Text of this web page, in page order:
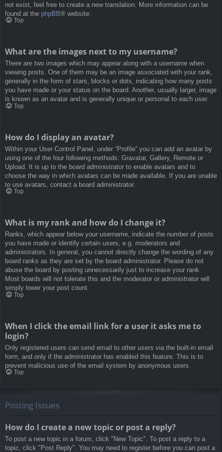
not exist, feel free to create a new translation. More information can be
found at the phpBB® website.
Top
What are the images next to my username?
There are two images which may appear along with a username when
viewing posts. One of them may be an image associated with your rank,
generally in the form of stars, blocks or dots, indicating how many posts
you have made or your status on the board. Another, usually larger, image
is known as an avatar and is generally unique or personal to each user.
Top
How do I display an avatar?
Within your User Control Panel, under “Profile” you can add an avatar by
using one of the four following methods: Gravatar, Gallery, Remote or
Upload. It is up to the board administrator to enable avatars and to
choose the way in which avatars can be made available. If you are unable
to use avatars, contact a board administrator.
Top
What is my rank and how do I change it?
Ranks, which appear below your username, indicate the number of posts
you have made or identify certain users, e.g. moderators and
administrators. In general, you cannot directly change the wording of any
board ranks as they are set by the board administrator. Please do not
abuse the board by posting unnecessarily just to increase your rank.
Most boards will not tolerate this and the moderator or administrator will
simply lower your post count.
Top
When I click the email link for a user it asks me to
login?
Only registered users can send email to other users via the built-in email
form, and only if the administrator has enabled this feature. This is to
prevent malicious use of the email system by anonymous users.
Top
Posting Issues
How do I create a new topic or post a reply?
To post a new topic in a forum, click "New Topic". To post a reply to a
topic, click "Post Reply". You may need to register before you can post a